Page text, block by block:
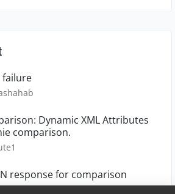
failure
Dynamic XML Attributes
comparison.
response for comparison